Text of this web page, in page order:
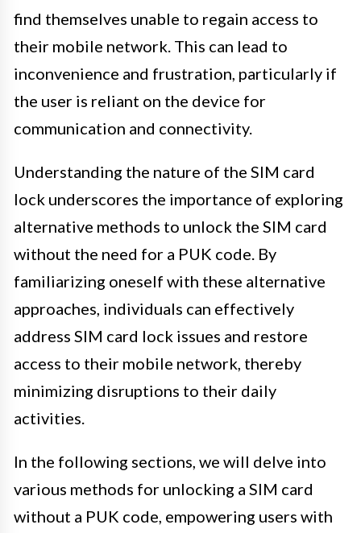
find themselves unable to regain access to
their mobile network. This can lead to
inconvenience and frustration, particularly if
the user is reliant on the device for
communication and connectivity.
Understanding the nature of the SIM card
lock underscores the importance of exploring
alternative methods to unlock the SIM card
without the need for a PUK code. By
familiarizing oneself with these alternative
approaches, individuals can effectively
address SIM card lock issues and restore
access to their mobile network, thereby
minimizing disruptions to their daily
activities.
In the following sections, we will delve into
various methods for unlocking a SIM card
without a PUK code, empowering users with